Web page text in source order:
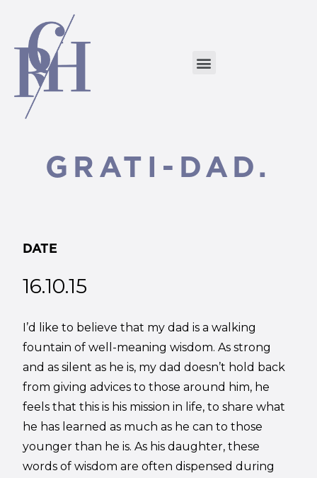
GRATI-DAD.
DATE
16.10.15
I’d like to believe that my dad is a walking
fountain of well-meaning wisdom. As strong
and as silent as he is, my dad doesn’t hold back
from giving advices to those around him, he
feels that this is his mission in life, to share what
he has learned as much as he can to those
younger than he is. As his daughter, these
words of wisdom are often dispensed during